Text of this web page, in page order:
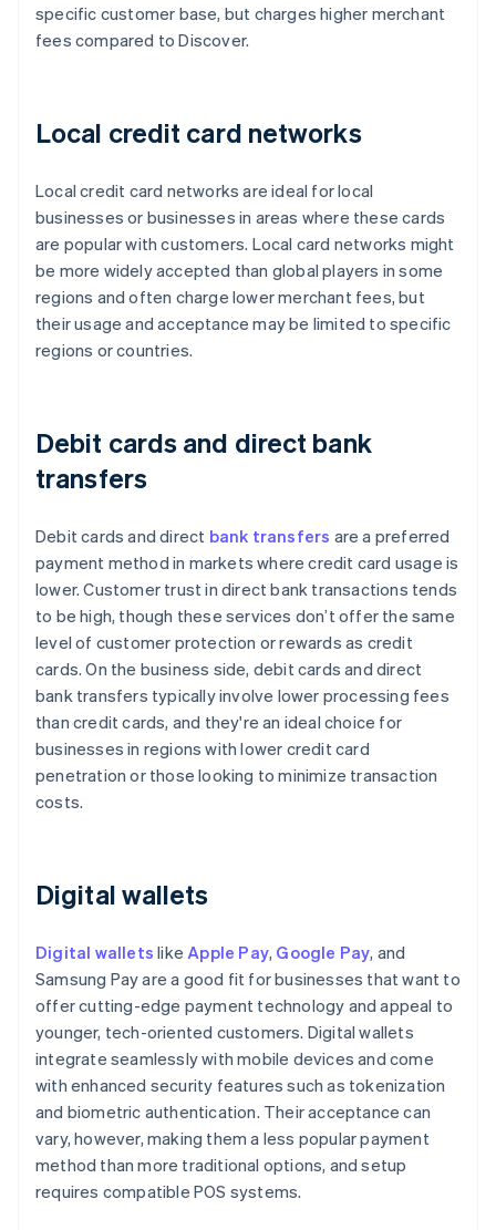
specific customer base, but charges higher merchant
fees compared to Discover.
Local credit card networks
Local credit card networks are ideal for local
businesses or businesses in areas where these cards
are popular with customers. Local card networks might
be more widely accepted than global players in some
regions and often charge lower merchant fees, but
their usage and acceptance may be limited to specific
regions or countries.
Debit cards and direct bank
transfers
Debit cards and direct bank transfers are a preferred
payment method in markets where credit card usage is
lower. Customer trust in direct bank transactions tends
to be high, though these services don’t offer the same
level of customer protection or rewards as credit
cards. On the business side, debit cards and direct
bank transfers typically involve lower processing fees
than credit cards, and they're an ideal choice for
businesses in regions with lower credit card
penetration or those looking to minimize transaction
costs.
Digital wallets
Digital wallets likeApple Pay, Google Pay, and
Samsung Pay are a good fit for businesses that want to
offer cutting-edge payment technology and appeal to
younger, tech-oriented customers. Digital wallets
integrate seamlessly with mobile devices and come
with enhanced security features such as tokenization
and biometric authentication. Their acceptance can
vary, however, making them a less popular payment
method than more traditional options, and setup
requires compatible POS systems.